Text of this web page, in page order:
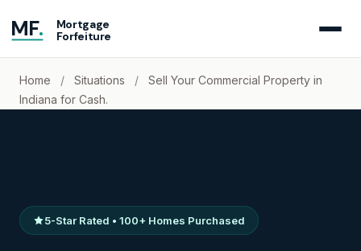
MF.
Mortgage
Forfeiture
Home / Situations /
Sell Your Commercial Property in
Indiana for Cash.
5-Star Rated • 100+ Homes Purchased